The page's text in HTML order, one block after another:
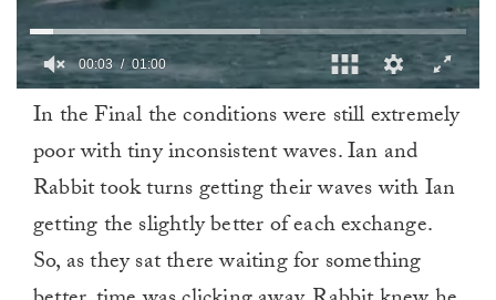
minute,
In the Final the conditions were still extremely
poor with tiny inconsistent waves. Ian and
Rabbit took turns getting their waves with Ian
getting the slightly better of each exchange.
So, as they sat there waiting for something